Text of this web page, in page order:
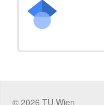
© 2026 TU Wien